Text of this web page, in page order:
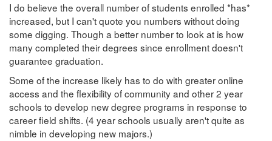
I do believe the overall number of students enrolled *has*
increased, but I can't quote you numbers without doing
some digging. Though a better number to look at is how
many completed their degrees since enrollment doesn't
guarantee graduation.
Some of the increase likely has to do with greater online
access and the flexibility of community and other 2 year
schools to develop new degree programs in response to
career field shifts. (4 year schools usually aren't quite as
nimble in developing new majors.)